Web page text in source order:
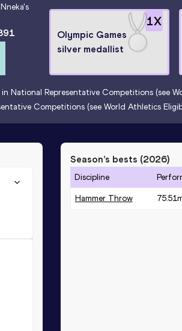
's
1X
Olympic Games
silver medallist
National Representative Competitions (see
Competitions (see World Athletics
Season’s bests (2026)
Discipline
Hammer Throw 75.51